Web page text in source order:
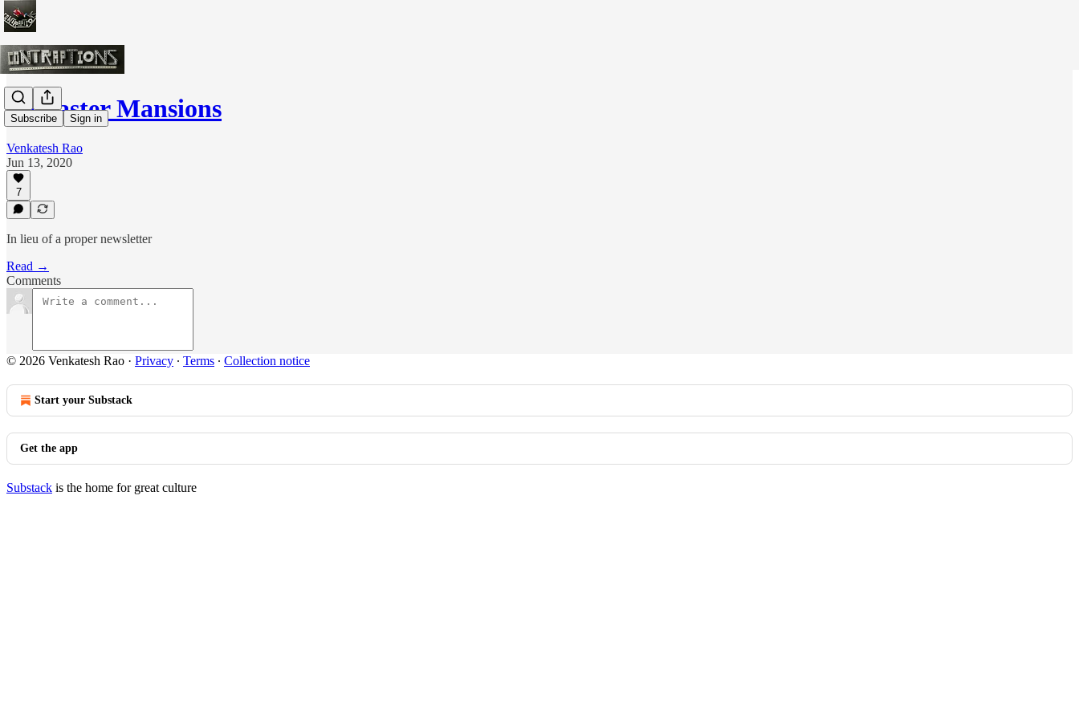
Subscribe Sign in
Farcaster Mansions
Venkatesh Rao
Jun 13, 2020
7
In lieu of a proper newsletter
Read →
Comments
© 2026 Venkatesh Rao · Privacy ∙ Terms ∙ Collection notice
Start your Substack
Get the app
Substack is the home for great culture